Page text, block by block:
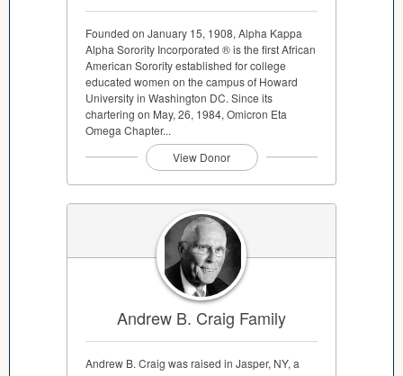
Founded on January 15, 1908, Alpha Kappa
Alpha Sorority Incorporated ® is the first African
American Sorority established for college
educated women on the campus of Howard
University in Washington DC. Since its
chartering on May, 26, 1984, Omicron Eta
Omega Chapter...
View Donor
Andrew B. Craig Family
Andrew B. Craig was raised in Jasper, NY, a